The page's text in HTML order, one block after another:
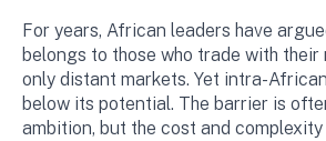
For years, African leaders have
belongs to those who trade with their
only distant markets. Yet intra-
below its potential. The barrier is
ambition, but the cost and